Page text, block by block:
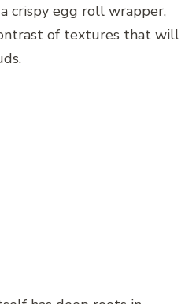
crispy egg roll wrapper,
of textures that will